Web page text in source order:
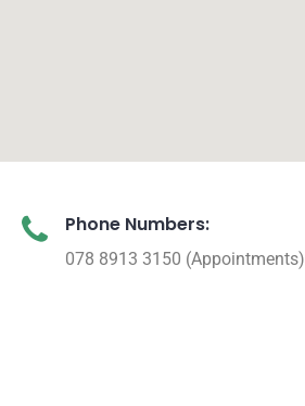
Phone Numbers:
078 8913 3150 (Appointments)